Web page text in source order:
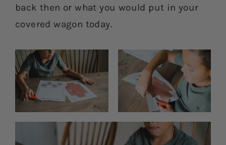
back then or what you would put in your
covered wagon today.